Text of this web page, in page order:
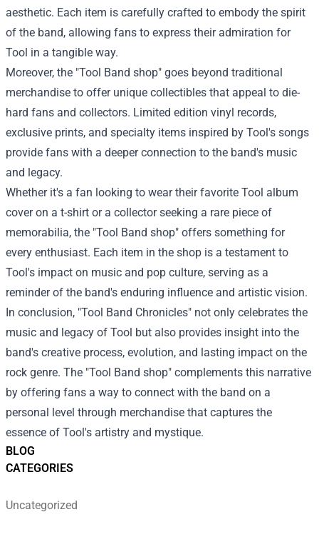
BLOG
CATEGORIES
Uncategorized
aesthetic. Each item is carefully crafted to embody the spirit
of the band, allowing fans to express their admiration for
Tool in a tangible way.
Moreover, the "Tool Band shop" goes beyond traditional
merchandise to offer unique collectibles that appeal to die-
hard fans and collectors. Limited edition vinyl records,
exclusive prints, and specialty items inspired by Tool's songs
provide fans with a deeper connection to the band's music
and legacy.
Whether it's a fan looking to wear their favorite Tool album
cover on a t-shirt or a collector seeking a rare piece of
memorabilia, the "Tool Band shop" offers something for
every enthusiast. Each item in the shop is a testament to
Tool's impact on music and pop culture, serving as a
reminder of the band's enduring influence and artistic vision.
In conclusion, "Tool Band Chronicles" not only celebrates the
music and legacy of Tool but also provides insight into the
band's creative process, evolution, and lasting impact on the
rock genre. The "Tool Band shop" complements this narrative
by offering fans a way to connect with the band on a
personal level through merchandise that captures the
essence of Tool's artistry and mystique.